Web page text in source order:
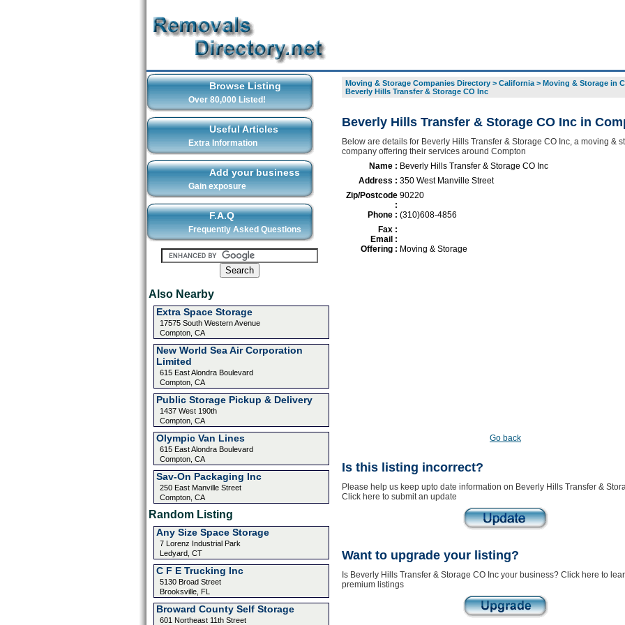
Browse Listing
Over 80,000 Listed!
Useful Articles
Extra Information
Add your business
Gain exposure
F.A.Q
Frequently Asked Questions
Also Nearby
Extra Space Storage
17575 South Western Avenue
Compton, CA
New World Sea Air Corporation
Limited
615 East Alondra Boulevard
Compton, CA
Public Storage Pickup & Delivery
1437 West 190th
Compton, CA
Olympic Van Lines
615 East Alondra Boulevard
Compton, CA
Sav-On Packaging Inc
250 East Manville Street
Compton, CA
Random Listing
Any Size Space Storage
7 Lorenz Industrial Park
Ledyard, CT
C F E Trucking Inc
5130 Broad Street
Brooksville, FL
Broward County Self Storage
601 Northeast 11th Street
Moving & Storage Companies Directory> California> Moving & Storage in
Beverly Hills Transfer & Storage CO Inc
Beverly Hills Transfer & Storage CO Inc in
Below are details for Beverly Hills Transfer & Storage CO Inc, a moving &
company offering their services around Compton
Name : Beverly Hills Transfer & Storage CO Inc
Address : 350 West Manville Street
Zip/Postcode
:
90220
Phone : (310)608-4856
Fax :
Email :
Offering : Moving & Storage
Go back
Is this listing incorrect?
Please help us keep upto date information on Beverly Hills Transfer &
Click here to submit an update
Want to upgrade your listing?
Is Beverly Hills Transfer & Storage CO Inc your business? Click here to
premium listings